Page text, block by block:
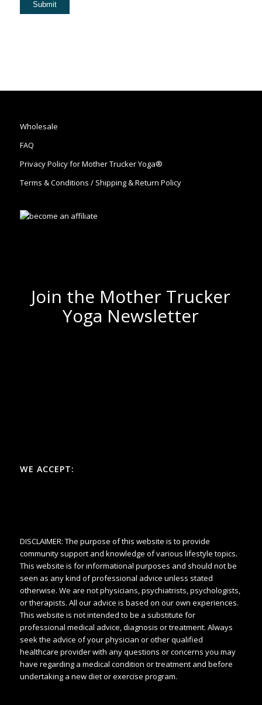
Wholesale
FAQ
Privacy Policy for Mother Trucker Yoga®
Terms & Conditions / Shipping & Return Policy
Join the Mother Trucker
Yoga Newsletter
WE ACCEPT:
DISCLAIMER: The purpose of this website is to provide
community support and knowledge of various lifestyle topics.
This website is for informational purposes and should not be
seen as any kind of professional advice unless stated
otherwise. We are not physicians, psychiatrists, psychologists,
or therapists. All our advice is based on our own experiences.
This website is not intended to be a substitute for
professional medical advice, diagnosis or treatment. Always
seek the advice of your physician or other qualified
healthcare provider with any questions or concerns you may
have regarding a medical condition or treatment and before
undertaking a new diet or exercise program.